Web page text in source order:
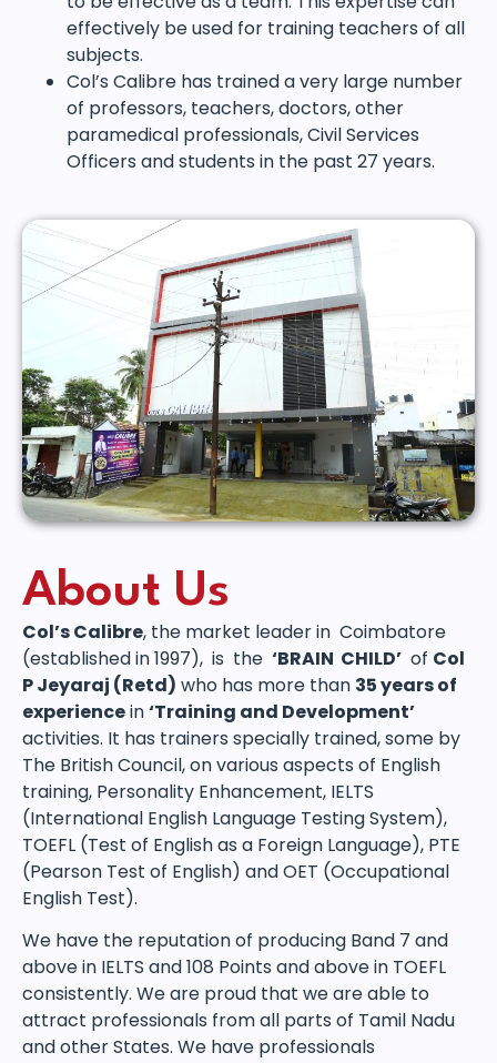
effectively be used for training teachers of all
subjects.
Col’s Calibre has trained a very large number
of professors, teachers, doctors, other
paramedical professionals, Civil Services
Officers and students in the past 27 years.
About Us
Col’s Calibre, the market leader in Coimbatore
(established in 1997), is the ‘BRAIN CHILD’ of Col
P Jeyaraj (Retd) who has more than 35 years of
experiencein‘Training and Development’
activities. It has trainers specially trained, some by
The British Council, on various aspects of English
training, Personality Enhancement, IELTS
(International English Language Testing System),
TOEFL (Test of English as a Foreign Language), PTE
(Pearson Test of English) and OET (Occupational
English Test).
We have the reputation of producing Band 7 and
above in IELTS and 108 Points and above in TOEFL
consistently. We are proud that we are able to
attract professionals from all parts of Tamil Nadu
and other States. We have professionals